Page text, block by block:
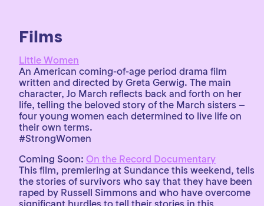
Films
Little Women
An American coming-of-age period drama film
written and directed by Greta Gerwig. The main
character, Jo March reflects back and forth on her
life, telling the beloved story of the March sisters –
four young women each determined to live life on
their own terms.
#StrongWomen
Coming Soon: On the Record Documentary
This film, premiering at Sundance this weekend, tells
the stories of survivors who say that they have been
raped by Russell Simmons and who have overcome
significant hurdles to tell their stories in this